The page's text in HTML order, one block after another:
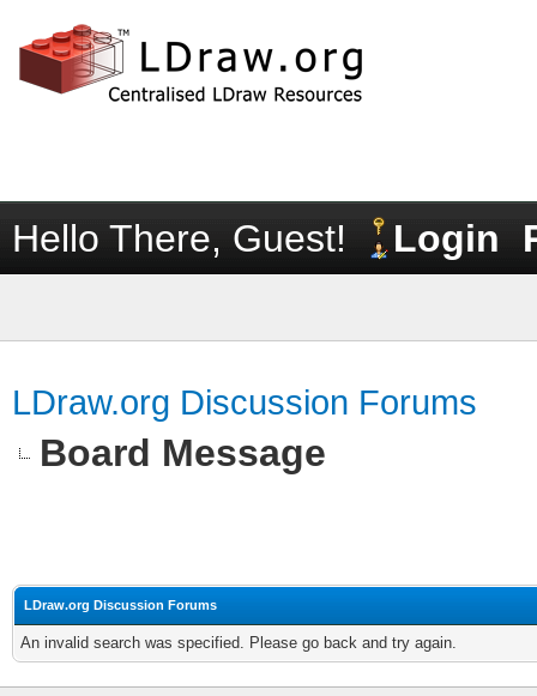
Hello There, Guest! Login
LDraw.org Discussion Forums
Board Message
LDraw.org Discussion Forums
An invalid search was specified. Please go back and try again.